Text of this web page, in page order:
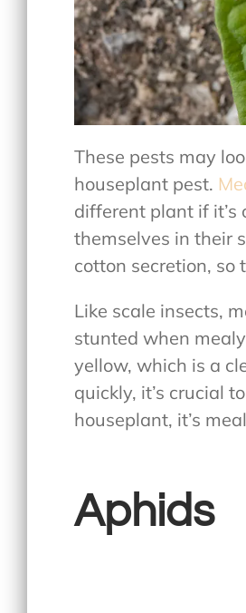
These pests may
houseplant pest.
different plant if it’s
themselves in their
cotton secretion, so
Like scale insects,
stunted when
yellow, which is a
quickly, it’s crucial
houseplant, it’s
Aphids